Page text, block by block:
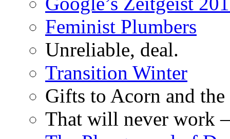
Feminist Plumbers
Unreliable, deal.
Transition Winter
Gifts to Acorn and
That will never work